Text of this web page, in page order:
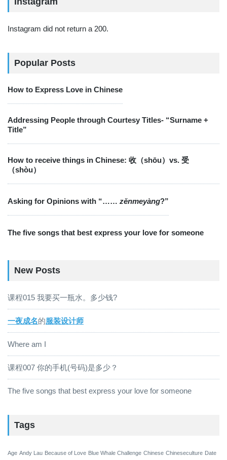
Instagram did not return a 200.
Popular Posts
How to Express Love in Chinese
Addressing People through Courtesy Titles- “Surname +
Title”
How to receive things in Chinese: 收（shōu）vs. 受
（shòu）
Asking for Opinions with “…… zěnmeyàng?”
The five songs that best express your love for someone
New Posts
课程015 我要买一瓶水。多少钱?
一夜成名的服装设计师
Where am I
课程007 你的手机(号码)是多少？
The five songs that best express your love for someone
Tags
Age Andy Lau Because of Love Blue Whale Challenge Chinese Chineseculture Date